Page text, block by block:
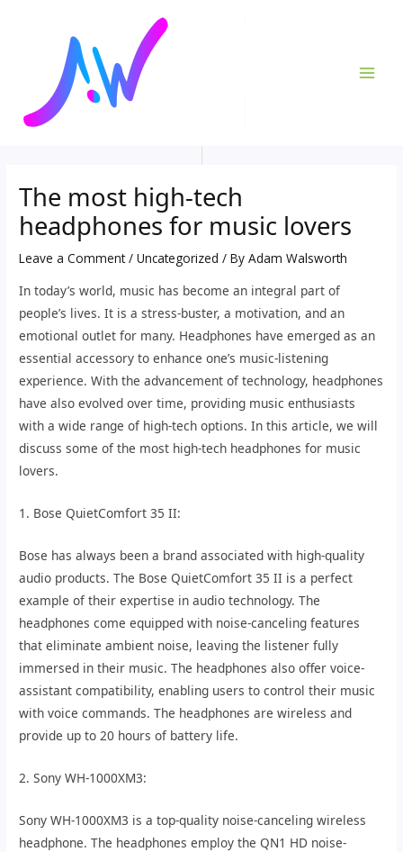
The most high-tech
headphones for music lovers
Leave a Comment /Uncategorized / ByAdam Walsworth
In today’s world, music has become an integral part of
people’s lives. It is a stress-buster, a motivation, and an
emotional outlet for many. Headphones have emerged as an
essential accessory to enhance one’s music-listening
experience. With the advancement of technology, headphones
have also evolved over time, providing music enthusiasts
with a wide range of high-tech options. In this article, we will
discuss some of the most high-tech headphones for music
lovers.
1. Bose QuietComfort 35 II:
Bose has always been a brand associated with high-quality
audio products. The Bose QuietComfort 35 II is a perfect
example of their expertise in audio technology. The
headphones come equipped with noise-canceling features
that eliminate ambient noise, leaving the listener fully
immersed in their music. The headphones also offer voice-
assistant compatibility, enabling users to control their music
with voice commands. The headphones are wireless and
provide up to 20 hours of battery life.
2. Sony WH-1000XM3:
Sony WH-1000XM3 is a top-quality noise-canceling wireless
headphone. The headphones employ the QN1 HD noise-
navigation